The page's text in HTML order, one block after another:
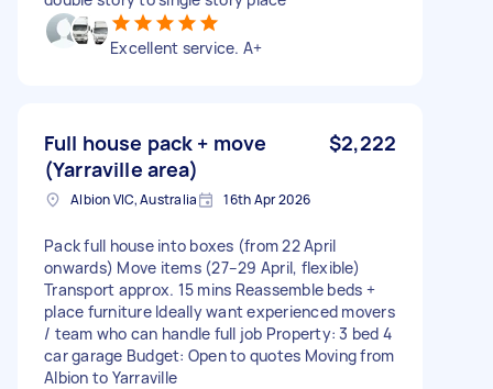
Excellent service. A+
Full house pack + move
(Yarraville area)
$2,222
Albion VIC, Australia 16th Apr 2026
Pack full house into boxes (from 22 April
onwards) Move items (27–29 April, flexible)
Transport approx. 15 mins Reassemble beds +
place furniture Ideally want experienced movers
/ team who can handle full job Property: 3 bed 4
car garage Budget: Open to quotes Moving from
Albion to Yarraville